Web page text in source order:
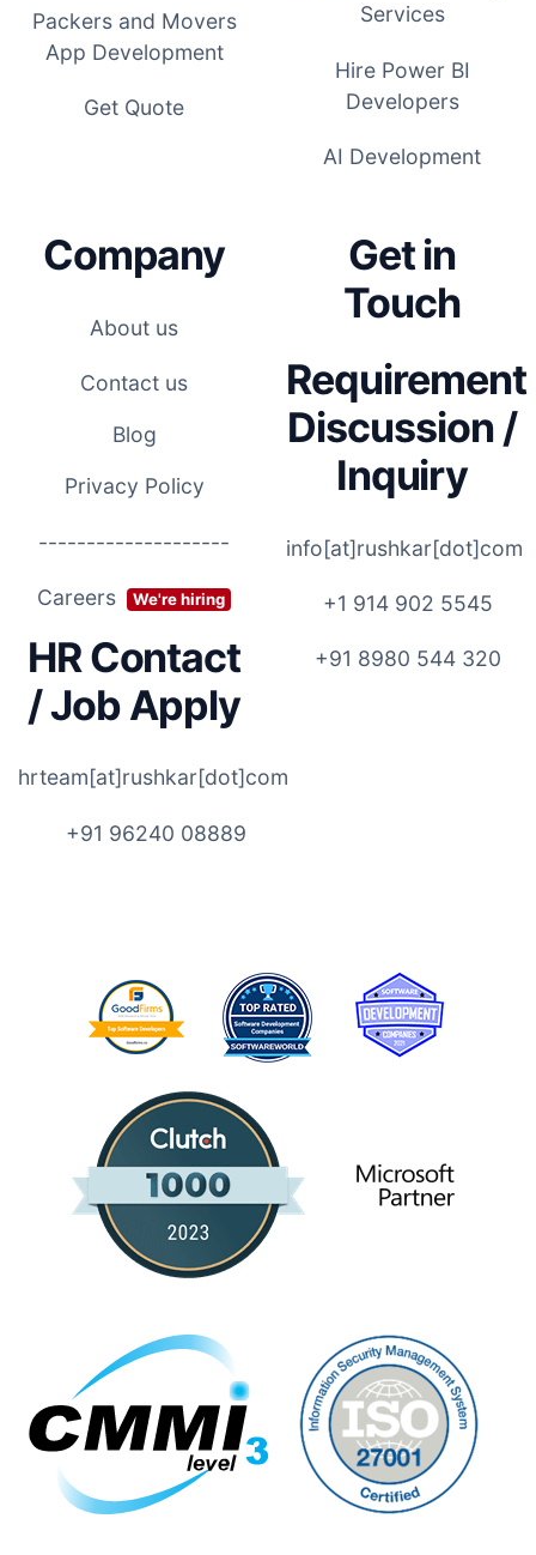
Packers and Movers
App Development
Get Quote
Services
Hire Power BI
Developers
AI Development
Company
About us
Contact us
Blog
Privacy Policy
--------------------
Careers We're hiring
HR Contact
/ Job Apply
hrteam[at]rushkar[dot]com
+91 96240 08889
Get in
Touch
Requirement
Discussion /
Inquiry
info[at]rushkar[dot]com
+1 914 902 5545
+91 8980 544 320